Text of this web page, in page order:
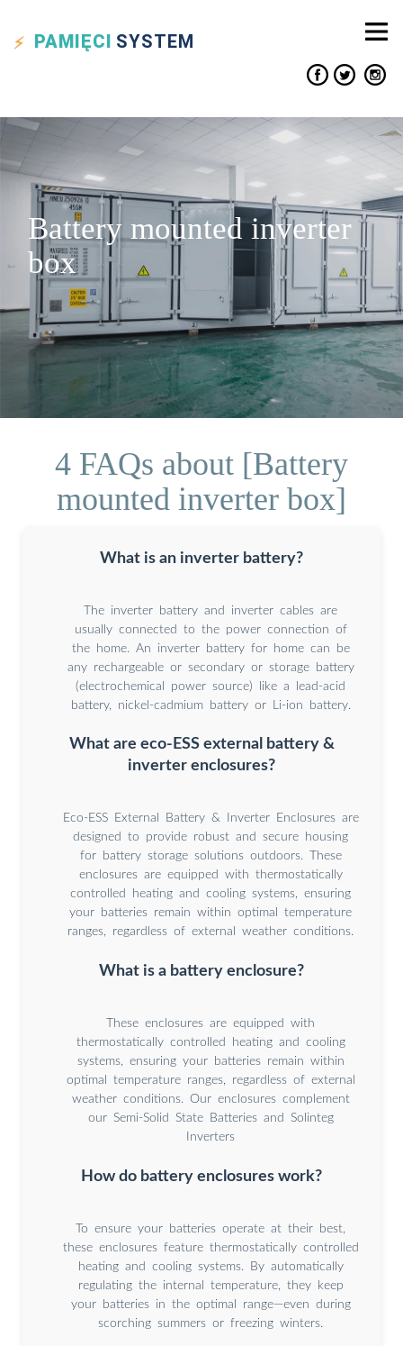
PAMIĘCI SYSTEM
Battery mounted inverter
box
4 FAQs about [Battery
mounted inverter box]
What is an inverter battery?
The inverter battery and inverter cables are
usually connected to the power connection of
the home. An inverter battery for home can be
any rechargeable or secondary or storage battery
(electrochemical power source) like a lead-acid
battery, nickel-cadmium battery or Li-ion battery.
What are eco-ESS external battery &
inverter enclosures?
Eco-ESS External Battery & Inverter Enclosures are
designed to provide robust and secure housing
for battery storage solutions outdoors. These
enclosures are equipped with thermostatically
controlled heating and cooling systems, ensuring
your batteries remain within optimal temperature
ranges, regardless of external weather conditions.
What is a battery enclosure?
These enclosures are equipped with
thermostatically controlled heating and cooling
systems, ensuring your batteries remain within
optimal temperature ranges, regardless of external
weather conditions. Our enclosures complement
our Semi-Solid State Batteries and Solinteg
Inverters
How do battery enclosures work?
To ensure your batteries operate at their best,
these enclosures feature thermostatically controlled
heating and cooling systems. By automatically
regulating the internal temperature, they keep
your batteries in the optimal range—even during
scorching summers or freezing winters.